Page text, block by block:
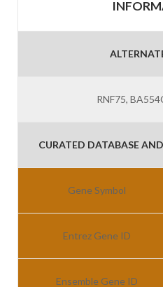
RNF75,
CURATED DATABASE
Gene Symbol
Entrez Gene ID
Ensemble Gene ID